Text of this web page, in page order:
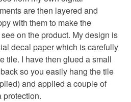
Policy.are then layered and
with them to make the
on the product. My design is
decal paper which is carefully
tile. I have then glued a small
so you easily hang the tile
and applied a couple of
protection.